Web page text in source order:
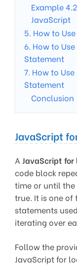
Example
JavaScript
5. How to
6. How to
Statement
7. How to
Statement
Conclusion
JavaScript
A JavaScript for
code block
time or until
true. It is one
statements
iterating over
Follow the
JavaScript for